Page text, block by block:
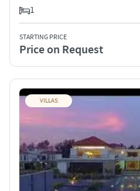
1
STARTING PRICE
Price on Request
VILLAS